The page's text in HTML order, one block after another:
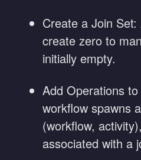
Create a Join
create zero to
initially empty.
Add Operations
workflow spawns
(workflow,
associated with a